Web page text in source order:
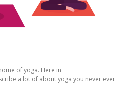
of yoga. Here in
a lot of about yoga you never ever